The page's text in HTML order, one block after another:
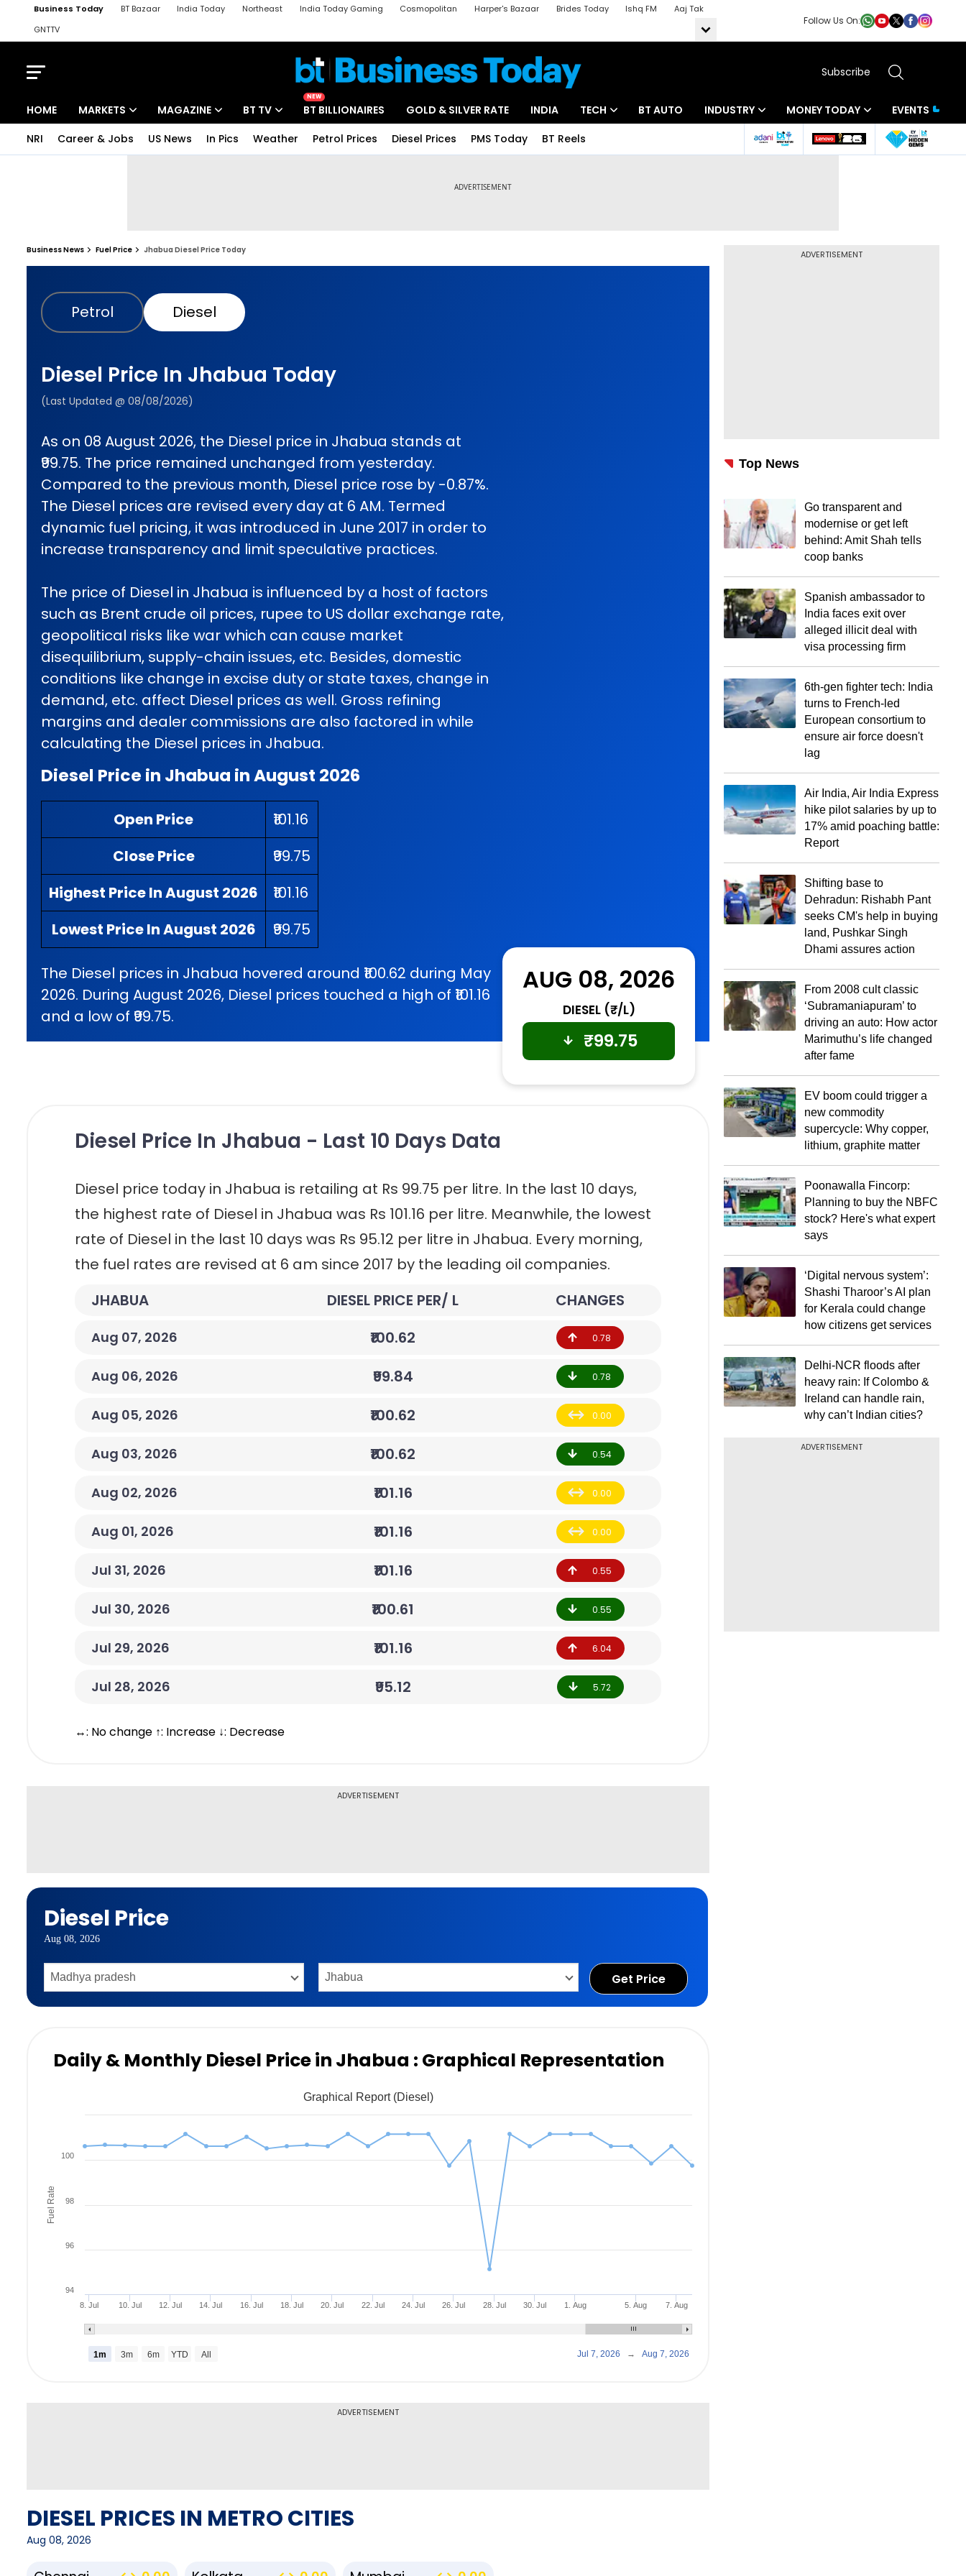
Business Today BT Bazaar India Today Northeast India Today Gaming Cosmopolitan Harper's Bazaar Brides Today Ishq FM
Aaj Tak
GNTTV
iChowk
Follow Us On:
Subscribe
HOME MARKETS MAGAZINE BT TV
NEW
BT BILLIONAIRES GOLD & SILVER RATE INDIA TECH BT AUTO INDUSTRY MONEY TODAY
EVENTS
NRI
Career & Jobs US News In Pics Weather Petrol Prices Diesel Prices PMS Today BT Reels
Business News Fuel Price Jhabua Diesel Price Today
Petrol Diesel
Diesel Price In Jhabua Today
(Last Updated @ 08/08/2026)
As on 08 August 2026, the Diesel price in Jhabua stands at
₹99.75. The price remained unchanged from yesterday.
Compared to the previous month, Diesel price rose by -0.87%.
The Diesel prices are revised every day at 6 AM. Termed
dynamic fuel pricing, it was introduced in June 2017 in order to
increase transparency and limit speculative practices.
The price of Diesel in Jhabua is influenced by a host of factors
such as Brent crude oil prices, rupee to US dollar exchange rate,
geopolitical risks like war which can cause market
disequilibrium, supply-chain issues, etc. Besides, domestic
conditions like change in excise duty or state taxes, change in
demand, etc. affect Diesel prices as well. Gross refining
margins and dealer commissions are also factored in while
calculating the Diesel prices in Jhabua.
Diesel Price in Jhabua in August 2026
Open Price
₹101.16
Close Price
₹99.75
Highest Price In August 2026
₹101.16
Lowest Price In August 2026
₹99.75
The Diesel prices in Jhabua hovered around ₹100.62 during May
2026. During August 2026, Diesel prices touched a high of ₹101.16
and a low of ₹99.75.
AUG 08, 2026
DIESEL (₹/L)
₹99.75
Diesel Price In Jhabua - Last 10 Days Data
Diesel price today in Jhabua is retailing at Rs 99.75 per litre. In the last 10 days,
the highest rate of Diesel in Jhabua was Rs 101.16 per litre. Meanwhile, the lowest
rate of Diesel in the last 10 days was Rs 95.12 per litre in Jhabua. Every morning,
the fuel rates are revised at 6 am since 2017 by the leading oil companies.
JHABUA
DIESEL PRICE PER/ L CHANGES
Aug 07, 2026 ₹100.62 0.78
Aug 06, 2026 ₹99.84 0.78
Aug 05, 2026 ₹100.62 0.00
Aug 03, 2026 ₹100.62 0.54
Aug 02, 2026 ₹101.16 0.00
Aug 01, 2026 ₹101.16 0.00
Jul 31, 2026 ₹101.16 0.55
Jul 30, 2026 ₹100.61 0.55
Jul 29, 2026 ₹101.16 6.04
Jul 28, 2026 ₹95.12 5.72
↔: No change ↑: Increase ↓: Decrease
ADVERTISEMENT
Diesel Price
Aug 08, 2026
Get Price
Daily & Monthly Diesel Price in Jhabua : Graphical Representation
Fuel Rate
Graphical Report (Diesel)
8. Jul 10. Jul 12. Jul 14. Jul 16. Jul 18. Jul 20. Jul 22. Jul 24. Jul 26. Jul 28. Jul 30. Jul 1. Aug 5. Aug 7. Aug
94
96
98
100
1m 3m 6m YTD All Jul 7, 2026 → Aug 7, 2026
ADVERTISEMENT
DIESEL PRICES IN METRO CITIES
Aug 08, 2026
ADVERTISEMENT
Top News
Go transparent and
modernise or get left
behind: Amit Shah tells
coop banks
Spanish ambassador to
India faces exit over
alleged illicit deal with
visa processing firm
6th-gen fighter tech: India
turns to French-led
European consortium to
ensure air force doesn't
lag
Air India, Air India Express
hike pilot salaries by up to
17% amid poaching battle:
Report
Shifting base to
Dehradun: Rishabh Pant
seeks CM's help in buying
land, Pushkar Singh
Dhami assures action
From 2008 cult classic
‘Subramaniapuram’ to
driving an auto: How actor
Marimuthu’s life changed
after fame
EV boom could trigger a
new commodity
supercycle: Why copper,
lithium, graphite matter
Poonawalla Fincorp:
Planning to buy the NBFC
stock? Here's what expert
says
‘Digital nervous system’:
Shashi Tharoor’s AI plan
for Kerala could change
how citizens get services
Delhi-NCR floods after
heavy rain: If Colombo &
Ireland can handle rain,
why can’t Indian cities?
ADVERTISEMENT